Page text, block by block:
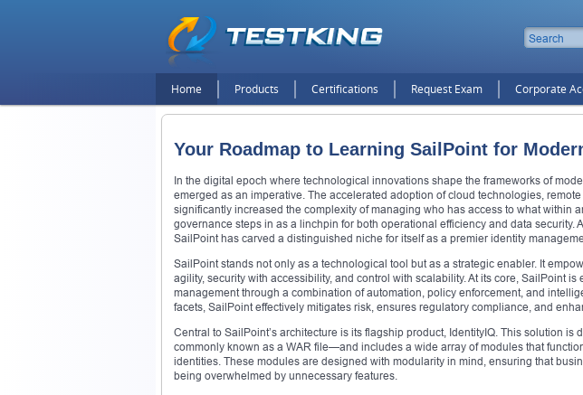
Home Products Certifications Request Exam Corporate
Your Roadmap to Learning SailPoint for
In the digital epoch where technological innovations shape the frameworks of
emerged as an imperative. The accelerated adoption of cloud technologies,
significantly increased the complexity of managing who has access to what within
governance steps in as a linchpin for both operational efficiency and data security.
SailPoint has carved a distinguished niche for itself as a premier identity
SailPoint stands not only as a technological tool but as a strategic enabler. It
agility, security with accessibility, and control with scalability. At its core, SailPoint
management through a combination of automation, policy enforcement, and
facets, SailPoint effectively mitigates risk, ensures regulatory compliance, and
Central to SailPoint’s architecture is its flagship product, IdentityIQ. This solution
commonly known as a WAR file—and includes a wide array of modules that
identities. These modules are designed with modularity in mind, ensuring that
being overwhelmed by unnecessary features.